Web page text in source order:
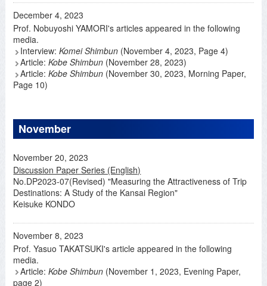
December 4, 2023
Prof. Nobuyoshi YAMORI's articles appeared in the following
media.
Interview:Komei Shimbun (November 4, 2023, Page 4)
Article:Kobe Shimbun (November 28, 2023)
Article:Kobe Shimbun (November 30, 2023, Morning Paper,
Page 10)
November
November 20, 2023
Discussion Paper Series (English)
No.DP2023-07(Revised) "Measuring the Attractiveness of Trip
Destinations: A Study of the Kansai Region"
Keisuke KONDO
November 8, 2023
Prof. Yasuo TAKATSUKI's article appeared in the following
media.
Article:Kobe Shimbun (November 1, 2023, Evening Paper,
page 2)